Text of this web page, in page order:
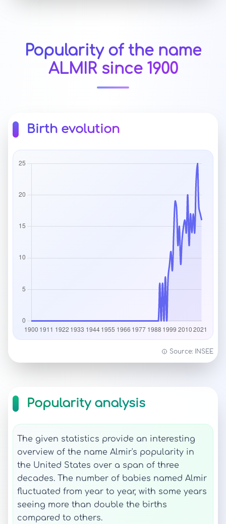
Popularity of the name
ALMIR since 1900
Birth evolution
Source: INSEE
Popularity analysis
The given statistics provide an interesting
overview of the name Almir's popularity in
the United States over a span of three
decades. The number of babies named Almir
fluctuated from year to year, with some years
seeing more than double the births
compared to others.